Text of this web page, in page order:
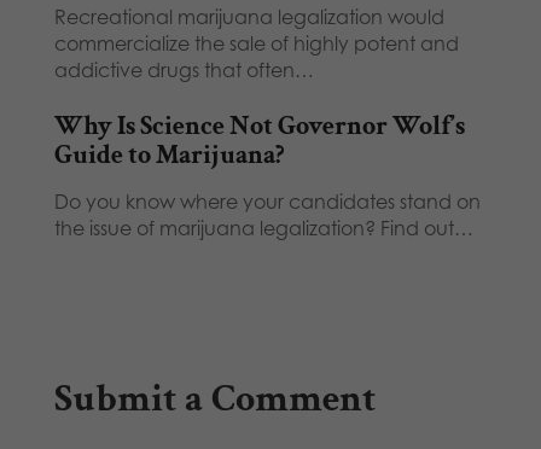
Recreational marijuana legalization would
commercialize the sale of highly potent and
addictive drugs that often…
Why Is Science Not Governor Wolf’s
Guide to Marijuana?
Do you know where your candidates stand on
the issue of marijuana legalization? Find out…
Submit a Comment